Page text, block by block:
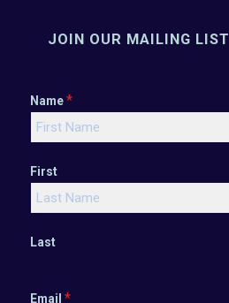
JOIN OUR MAILING LIST
Name*
First
Last
Email *